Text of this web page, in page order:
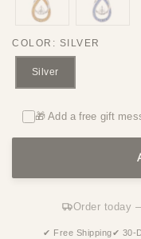
COLOR : SILVER
Silver
🎁 Add a free gift
Order today
✔ Free Shipping✔ 30-